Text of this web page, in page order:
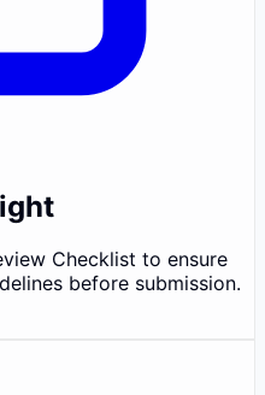
Checklist to ensure
before submission.